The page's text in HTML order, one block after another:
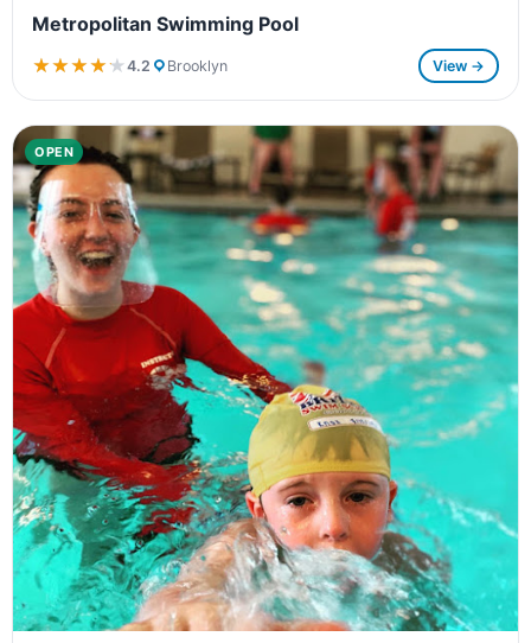
Metropolitan Swimming Pool
★★★★★
★★★★★4.2 Brooklyn View →
OPEN